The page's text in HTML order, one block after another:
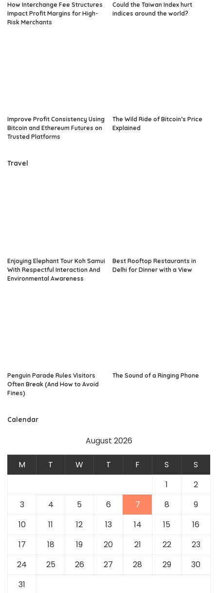
How Interchange Fee Structures
Impact Profit Margins for High-
Risk Merchants
Could the Taiwan Index hurt
indices around the world?
Improve Profit Consistency Using
Bitcoin and Ethereum Futures on
Trusted Platforms
The Wild Ride of Bitcoin’s Price
Explained
Travel
Enjoying Elephant Tour Koh Samui
With Respectful Interaction And
Environmental Awareness
Best Rooftop Restaurants in
Delhi for Dinner with a View
Penguin Parade Rules Visitors
Often Break (And How to Avoid
Fines)
The Sound of a Ringing Phone
Calendar
August 2026
M T W T F S
S
1
2
3
4 5 6 7 8
9
10
11 12 13 14 15
16
17
18 19 20 21 22
23
24
25 26 27 28 29
30
31